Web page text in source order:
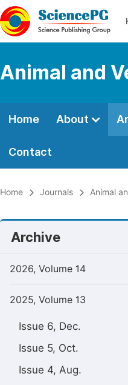
Animal and
Home About
Contact
Home Journals Animal
Archive
2026, Volume 14
2025, Volume 13
Issue 6, Dec.
Issue 5, Oct.
Issue 4, Aug.